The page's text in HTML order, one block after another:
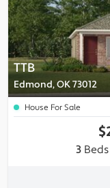
TTB
Edmond, OK 73012
House For Sale
3Beds